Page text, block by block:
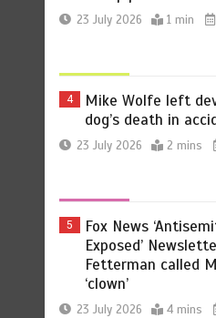
4
Mike Wolfe left
dog’s death in
23 July 2026 2 mins
5
Fox News
Exposed’
Fetterman called
‘clown’
23 July 2026
Can you
by